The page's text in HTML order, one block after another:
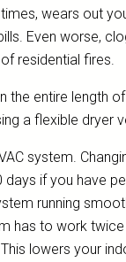
wears out
Even worse,
residential fires.
the entire length
a flexible dryer
system.
days if you have
running
has to work
lowers your